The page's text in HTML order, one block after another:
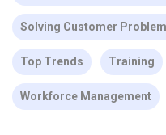
Solving Customer
Top Trends Training
Workforce Management